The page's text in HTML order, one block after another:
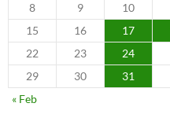
8
9 10
15
16 17
22
23 24
29
30
31
« Feb